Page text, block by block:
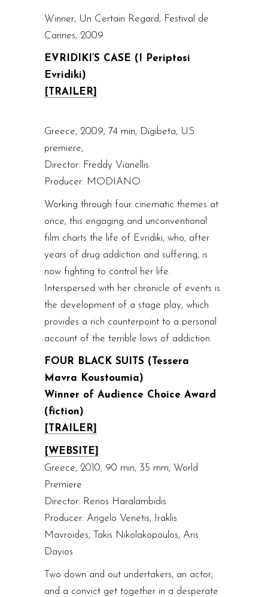
Winner, Un Certain Regard, Festival de
Cannes, 2009
EVRIDIKI’S CASE (I Periptosi
Evridiki)
[TRAILER]
Greece, 2009, 74 min, Digibeta, US
premiere,
Director: Freddy Vianellis
Producer: MODIANO
Working through four cinematic themes at
once, this engaging and unconventional
film charts the life of Evridiki, who, after
years of drug addiction and suffering, is
now fighting to control her life.
Interspersed with her chronicle of events is
the development of a stage play, which
provides a rich counterpoint to a personal
account of the terrible lows of addiction.
FOUR BLACK SUITS (Tessera
Mavra Koustoumia)
Winner of Audience Choice Award
(fiction)
[TRAILER]
[WEBSITE]
Greece, 2010, 90 min, 35 mm, World
Premiere
Director: Renos Haralambidis
Producer: Angelo Venetis, Iraklis
Mavroides, Takis Nikolakopoulos, Aris
Dayios
Two down and out undertakers, an actor,
and a convict get together in a desperate